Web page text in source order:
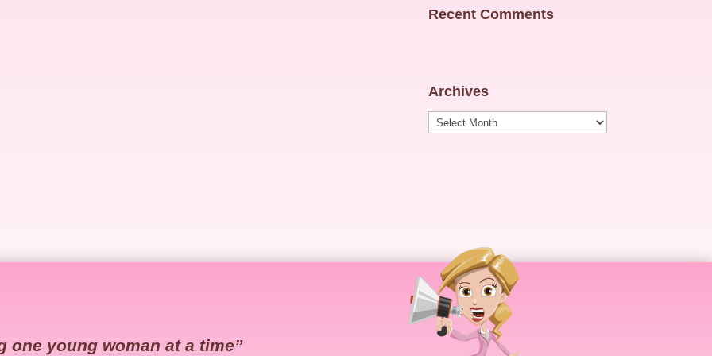
Recent Comments
Archives
Archives
one young woman at a time”